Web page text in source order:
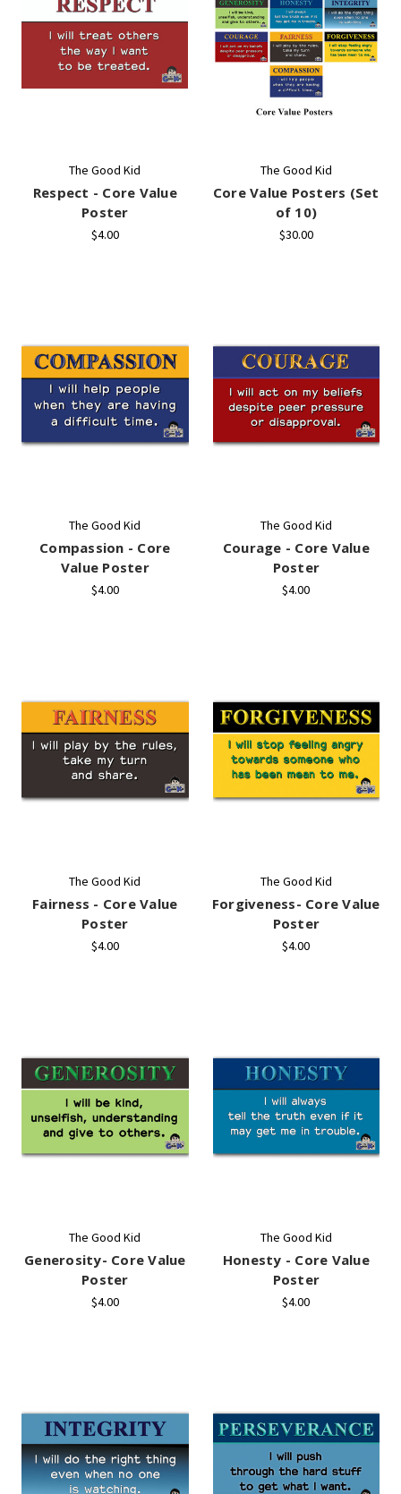
The Good Kid
Respect - Core Value
Poster
$4.00
The Good Kid
Core Value Posters (Set
of 10)
$30.00
The Good Kid
Compassion - Core
Value Poster
$4.00
The Good Kid
Courage - Core Value
Poster
$4.00
The Good Kid
Fairness - Core Value
Poster
$4.00
The Good Kid
Forgiveness- Core Value
Poster
$4.00
The Good Kid
Generosity- Core Value
Poster
$4.00
The Good Kid
Honesty - Core Value
Poster
$4.00